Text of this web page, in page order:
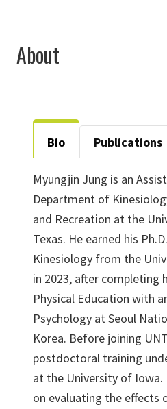
About
Bio Publications
Myungjin Jung is an
Department of
and Recreation at the
Texas. He earned his
Kinesiology from the
in 2023, after completing
Physical Education with
Psychology at Seoul
Korea. Before joining
postdoctoral training
at the University of Iowa.
on evaluating the effects